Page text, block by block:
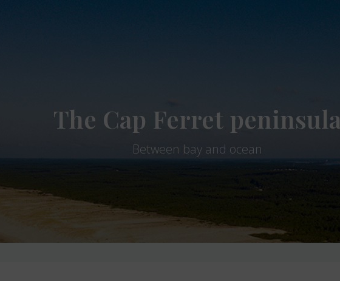
The Cap Ferret peninsula
Between bay and ocean